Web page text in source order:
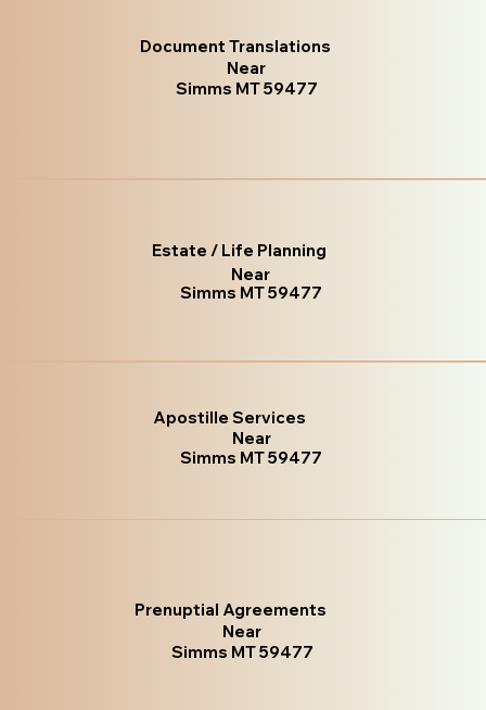
Document Translations
Near
Simms MT 59477
Estate / Life Planning
Near
Simms MT 59477
Apostille Services
Near
Simms MT 59477
Prenuptial Agreements
Near
Simms MT 59477